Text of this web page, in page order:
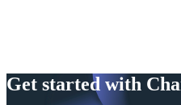
Get started with